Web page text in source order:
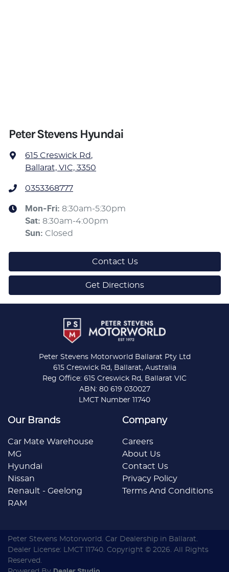
Peter Stevens Hyundai
615 Creswick Rd,
Ballarat, VIC, 3350
0353368777
Mon-Fri: 8:30am-5:30pm
Sat: 8:30am-4:00pm
Sun: Closed
Contact Us
Get Directions
Peter Stevens Motorworld Ballarat Pty Ltd
615 Creswick Rd, Ballarat, Australia
Reg Office: 615 Creswick Rd, Ballarat VIC
ABN: 80 619 030027
LMCT Number 11740
Our Brands
Car Mate Warehouse
MG
Hyundai
Nissan
Renault - Geelong
RAM
Company
Careers
About Us
Contact Us
Privacy Policy
Terms And Conditions
Peter Stevens Motorworld Car Dealership in Ballarat
Dealer License:
LMCT 11740 Copyright © 2026 . All Rights
Reserved.